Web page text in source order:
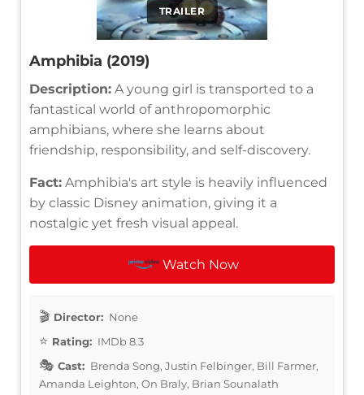
TRAILER
Amphibia (2019)
Description: A young girl is transported to a
fantastical world of anthropomorphic
amphibians, where she learns about
friendship, responsibility, and self-discovery.
Fact: Amphibia's art style is heavily influenced
by classic Disney animation, giving it a
nostalgic yet fresh visual appeal.
Watch Now
Director: None
Rating: IMDb 8.3
Cast: Brenda Song, Justin Felbinger, Bill Farmer,
Amanda Leighton, On Braly, Brian Sounalath